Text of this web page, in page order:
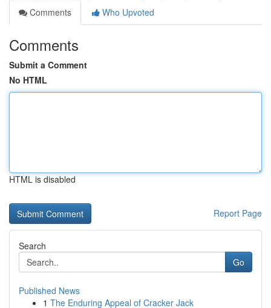
Comments
Who Upvoted
Comments
Submit a Comment
No HTML
HTML is disabled
Report Page
Search
Go
Published News
1 The Enduring Appeal of Cracker Jack